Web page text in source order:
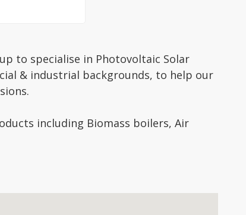
to specialise in Photovoltaic Solar
& industrial backgrounds, to help our
including Biomass boilers, Air